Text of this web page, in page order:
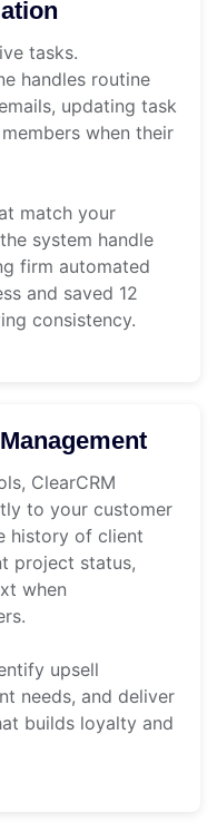
tasks.
handles routine
updating task
when their
match your
system handle
firm automated
and saved 12
consistency.
ClearCRM
to your customer
history of client
project status,
when
upsell
needs, and deliver
builds loyalty and